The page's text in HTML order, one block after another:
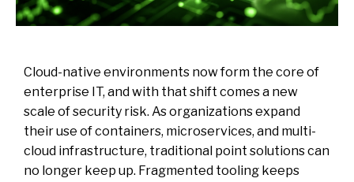
Cloud-native environments now form the core of
enterprise IT, and with that shift comes a new
scale of security risk. As organizations expand
their use of containers, microservices, and multi-
cloud infrastructure, traditional point solutions can
no longer keep up. Fragmented tooling keeps